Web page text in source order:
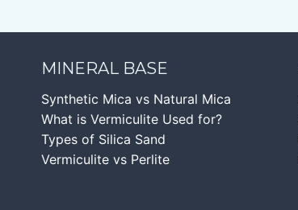
MINERAL BASE
Synthetic Mica vs Natural Mica
What is Vermiculite Used for?
Types of Silica Sand
Vermiculite vs Perlite